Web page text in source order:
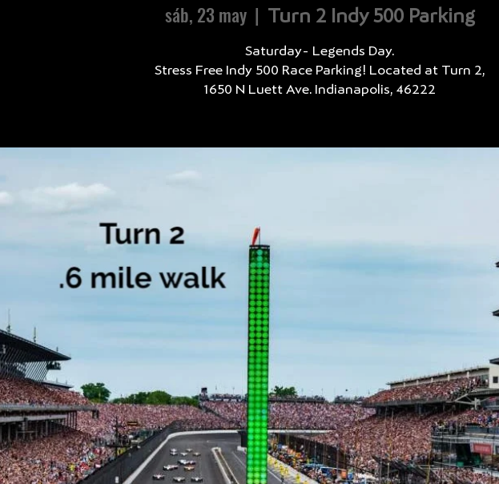
sáb, 23 may
  |
Turn 2 Indy 500 Parking
Saturday- Legends Day.
Stress Free Indy 500 Race Parking! Located at Turn 2,
1650 N Luett Ave. Indianapolis, 46222